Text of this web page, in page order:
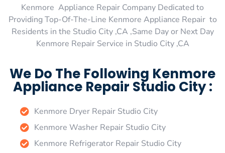
Kenmore Appliance Repair Company Dedicated to
Providing Top-Of-The-Line Kenmore Appliance Repair to
Residents in the Studio City ,CA ,Same Day or Next Day
Kenmore Repair Service in Studio City ,CA
We Do The Following Kenmore
Appliance Repair Studio City :
Kenmore Dryer Repair Studio City
Kenmore Washer Repair Studio City
Kenmore Refrigerator Repair Studio City